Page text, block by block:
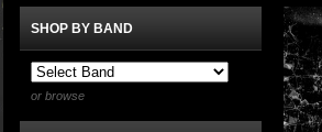
SHOP BY BAND
or browse